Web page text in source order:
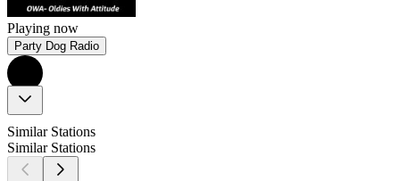
Playing now
Party Dog Radio
Similar Stations
Similar Stations